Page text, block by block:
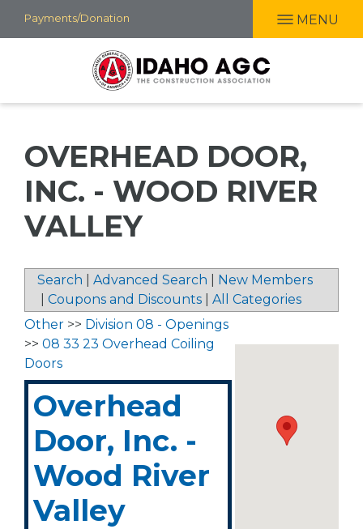
Skip
to
Payments/Donation MENU
OVERHEAD DOOR,
INC. - WOOD RIVER
VALLEY
Search Advanced Search
New Members
Coupons and Discounts All Categories
Other >> Division 08 - Openings
>> 08 33 23 Overhead Coiling
Doors
Overhead
Door, Inc. -
Wood River
Valley